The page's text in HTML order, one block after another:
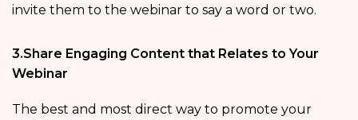
invite them to the webinar to say a word or two.
3.Share Engaging Content that Relates to Your
Webinar
The best and most direct way to promote your